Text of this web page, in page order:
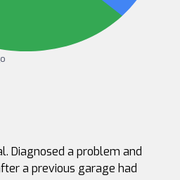
Diagnosed a problem and
a previous garage had